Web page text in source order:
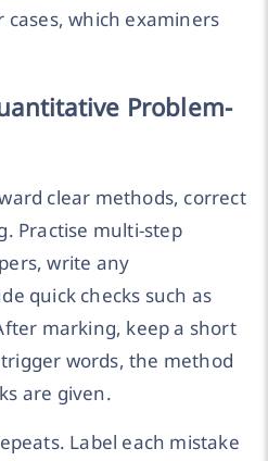
which examiners
Problem-
clear methods, correct
Practise multi-step
write any
quick checks such as
marking, keep a short
words, the method
are given.
Label each mistake